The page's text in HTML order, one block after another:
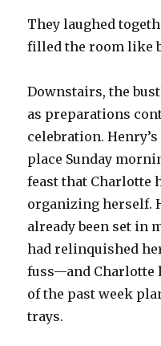
They laughed
filled the room like
Downstairs, the
as preparations
celebration.
place Sunday
feast that Charlotte
organizing herself.
already been set in
had relinquished
fuss—and Charlotte
of the past week
trays.